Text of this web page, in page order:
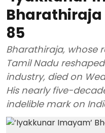
Bharathiraja
85
Bharathiraja, whose
Tamil Nadu
industry, died on
His nearly five-
indelible mark on